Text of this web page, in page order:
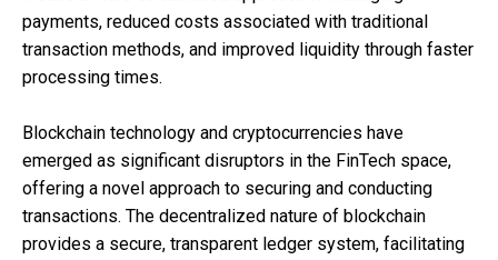
payments, reduced costs associated with traditional
transaction methods, and improved liquidity through faster
processing times.
Blockchain technology and cryptocurrencies have
emerged as significant disruptors in the FinTech space,
offering a novel approach to securing and conducting
transactions. The decentralized nature of blockchain
provides a secure, transparent ledger system, facilitating